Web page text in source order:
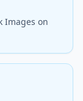
Images on